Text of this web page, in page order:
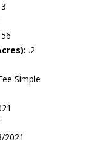
3
.2
Simple
2021